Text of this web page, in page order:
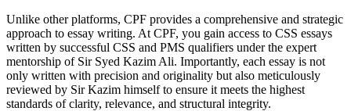
Unlike other platforms, CPF provides a comprehensive and strategic
approach to essay writing. At CPF, you gain access to CSS essays
written by successful CSS and PMS qualifiers under the expert
mentorship of Sir Syed Kazim Ali. Importantly, each essay is not
only written with precision and originality but also meticulously
reviewed by Sir Kazim himself to ensure it meets the highest
standards of clarity, relevance, and structural integrity.